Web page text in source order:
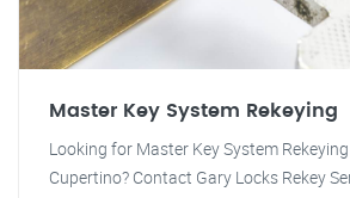
Master Key System Rekeying
Looking for Master Key System
Cupertino? Contact Gary Locks Rekey